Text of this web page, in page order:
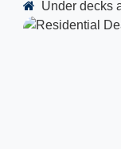
Under decks